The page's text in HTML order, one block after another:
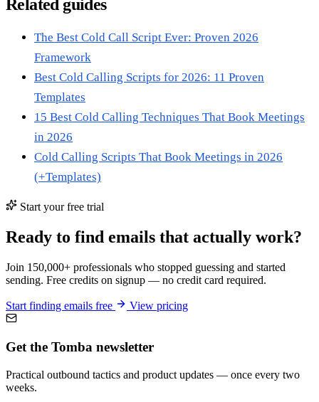
Related guides
The Best Cold Call Script Ever: Proven 2026
Framework
Best Cold Calling Scripts for 2026: 11 Proven
Templates
15 Best Cold Calling Techniques That Book Meetings
in 2026
Cold Calling Scripts That Book Meetings in 2026
(+Templates)
Start your free trial
Ready to find emails that actually work?
Join 150,000+ professionals who stopped guessing and started
sending. Free credits on signup — no credit card required.
Start finding emails free View pricing
Get the Tomba newsletter
Practical outbound tactics and product updates — once every two
weeks.